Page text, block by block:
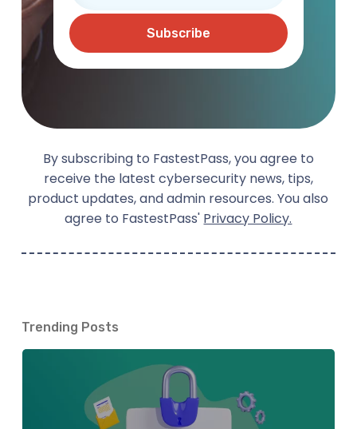
By subscribing to FastestPass, you agree to
receive the latest cybersecurity news, tips,
product updates, and admin resources. You also
agree to FastestPass' Privacy Policy.
Trending Posts